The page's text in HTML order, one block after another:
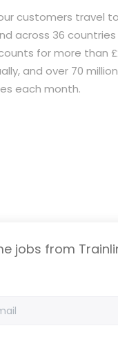
customers travel
across 36 countries
for more than
and over 70
each month.
jobs from